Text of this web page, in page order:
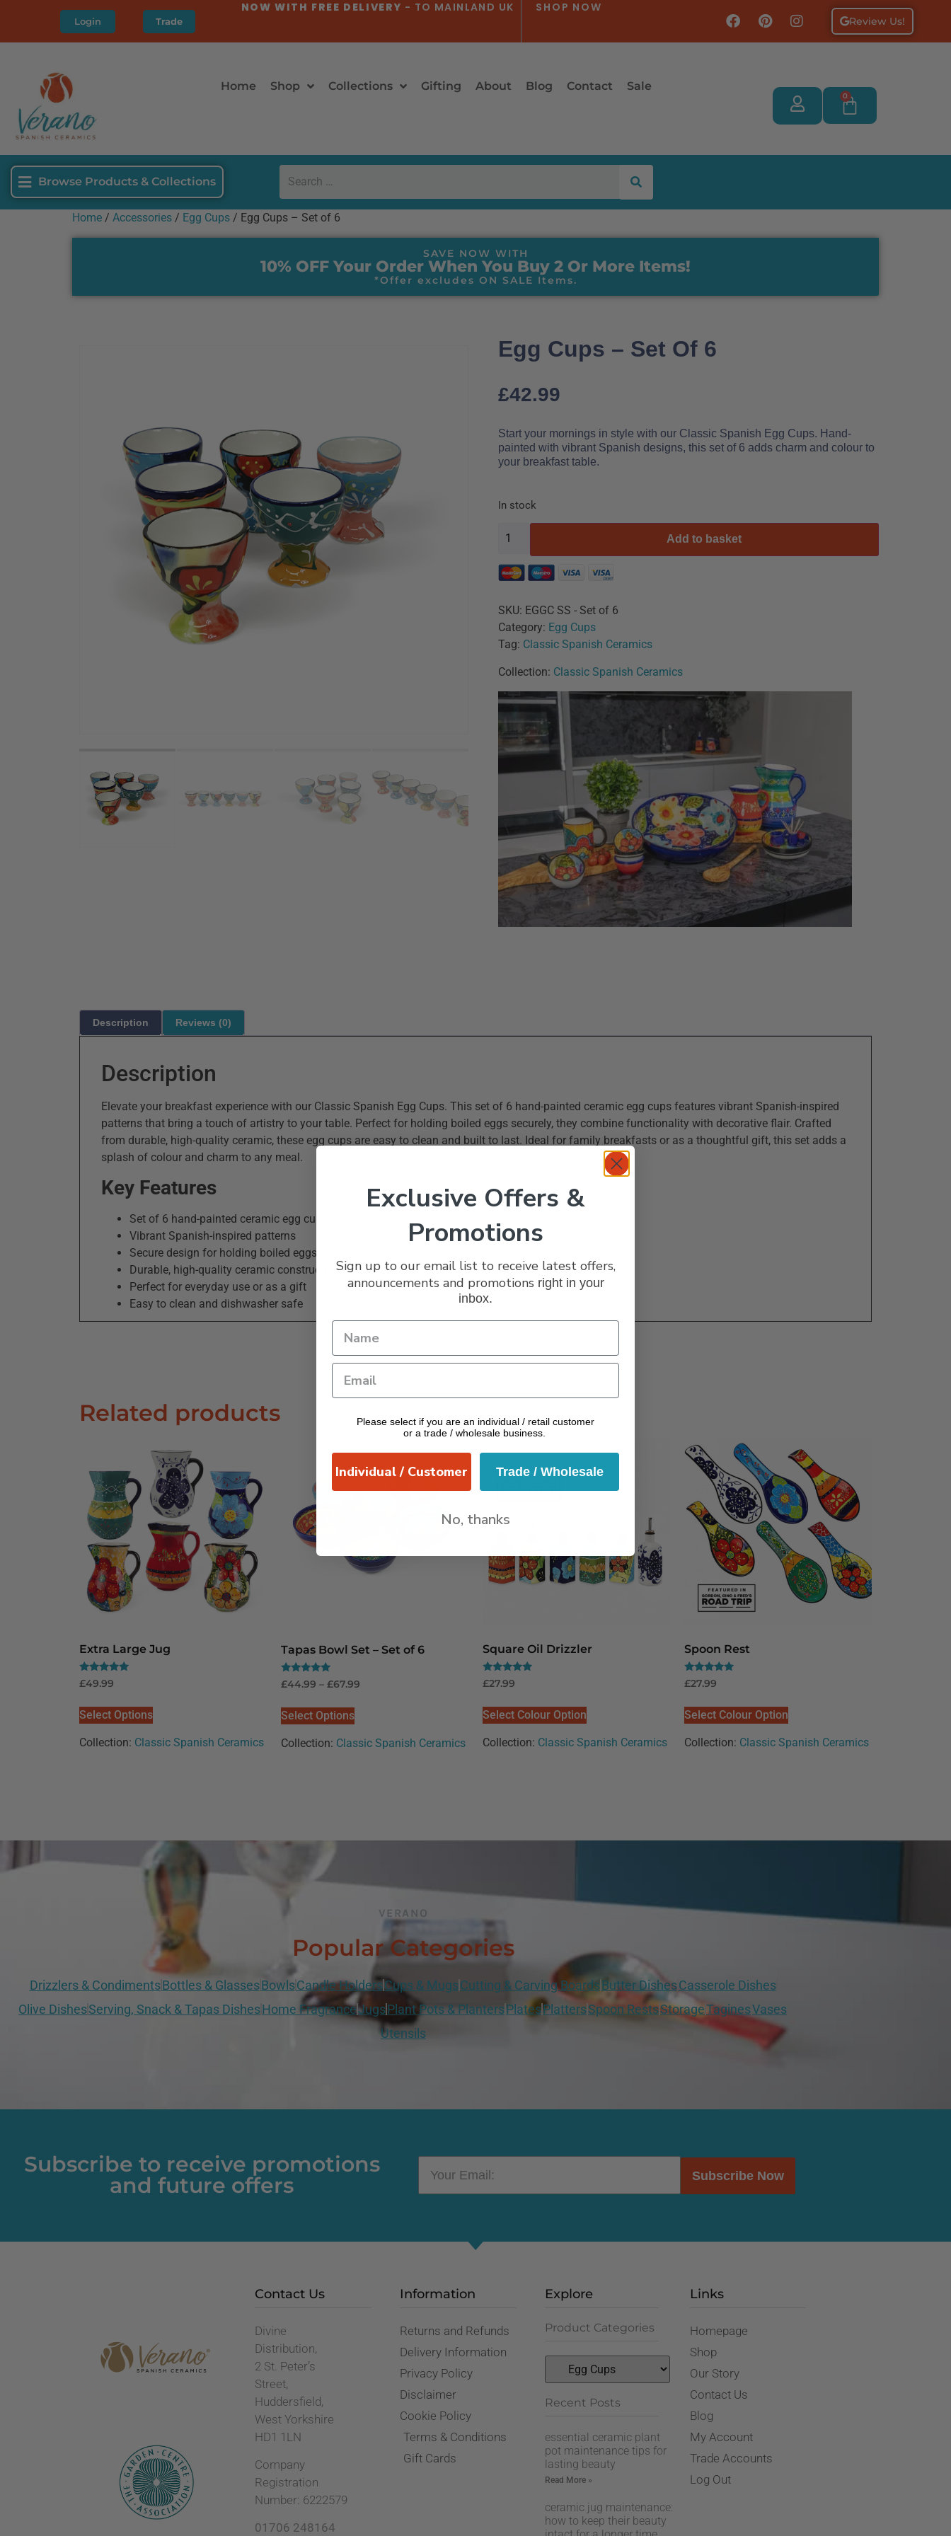
Login Trade
NOW WITH FREE DELIVERY - TO MAINLAND UK SHOP NOW
Review Us!
Home Shop Collections Gifting About Blog Contact Sale
0
Browse Products & Collections
Home / Accessories / Egg Cups / Egg Cups – Set of 6
SAVE NOW WITH
10% OFF Your Order When You Buy 2 Or More Items!
*Offer excludes ON SALE Items.
Egg Cups – Set Of 6
£42.99
Start your mornings in style with our Classic Spanish Egg Cups. Hand-
painted with vibrant Spanish designs, this set of 6 adds charm and colour to
your breakfast table.
In stock
Add to basket
SKU: EGGC SS - Set of 6
Category: Egg Cups
Tag: Classic Spanish Ceramics
Collection: Classic Spanish Ceramics
Description Reviews (0)
Description
Elevate your breakfast experience with our Classic Spanish Egg Cups. This set of 6 hand-painted ceramic egg cups features vibrant Spanish-inspired
patterns that bring a touch of artistry to your table. Perfect for holding boiled eggs securely, they combine functionality with decorative flair. Crafted
from durable, high-quality ceramic, these egg cups are easy to clean and built to last. Ideal for family breakfasts or as a thoughtful gift, this set adds a
splash of colour and charm to any meal.
Key Features
Set of 6 hand-painted ceramic egg cups
Vibrant Spanish-inspired patterns
Secure design for holding boiled eggs
Durable, high-quality ceramic construction
Perfect for everyday use or as a gift
Easy to clean and dishwasher safe
Related products
Extra Large Jug
Rated
5.00
£49.99
Select Options
Collection: Classic Spanish Ceramics
Tapas Bowl Set – Set of 6
Rated
5.00
£44.99 – £67.99
Select Options
Collection: Classic Spanish Ceramics
Square Oil Drizzler
Rated
5.00
£27.99
Select Colour Option
Collection: Classic Spanish Ceramics
Spoon Rest
Rated
5.00
£27.99
Select Colour Option
Collection: Classic Spanish Ceramics
VERANO
Popular Categories
Drizzlers & CondimentsBottles & GlassesBowlsCandle HoldersCups & MugsCutting & Carving Boards Butter DishesCasserole Dishes
Olive DishesServing, Snack & Tapas DishesHome FragranceJugsPlant Pots & PlantersPlatesPlattersSpoon RestsStorageTaginesVases
Utensils
Subscribe to receive promotions
and future offers
Subscribe Now
Contact Us
Divine
Distribution,
2 St. Peter’s
Street,
Huddersfield,
West Yorkshire
HD1 1LN
Company
Registration
Number: 6222579
01706 248164
Information
Returns and Refunds
Delivery Information
Privacy Policy
Disclaimer
Cookie Policy
Terms & Conditions
Gift Cards
Explore
Product Categories
Recent Posts
essential ceramic plant
pot maintenance tips for
lasting beauty
Read More »
ceramic jug maintenance:
how to keep their beauty
Links
Homepage
Shop
Our Story
Contact Us
Blog
My Account
Trade Accounts
Log Out
Exclusive Offers &
Promotions
Sign up to our email list to receive latest offers,
announcements and promotions right in your
inbox.
Please select if you are an individual / retail customer
or a trade / wholesale business.
Individual / Customer Trade / Wholesale
No, thanks